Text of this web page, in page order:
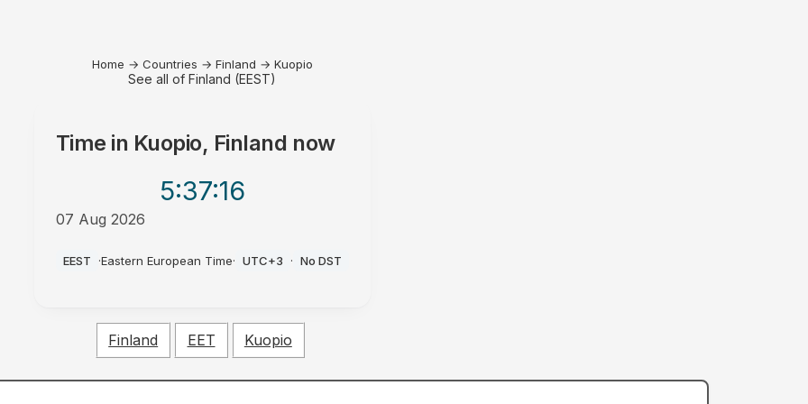
Home → Countries → Finland → Kuopio
See all of Finland (EEST)
Time in Kuopio, Finland now
5:37:16
07 Aug 2026
EEST ·Eastern European Time· UTC+3 · No DST
Finland EET Kuopio